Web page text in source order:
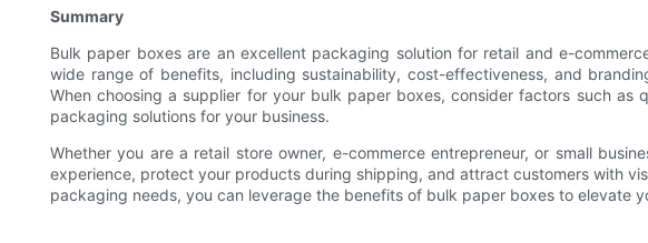
Summary
Bulk paper boxes are an excellent packaging solution for retail and e-
wide range of benefits, including sustainability, cost-effectiveness, and
When choosing a supplier for your bulk paper boxes, consider factors such
packaging solutions for your business.
Whether you are a retail store owner, e-commerce entrepreneur, or small
experience, protect your products during shipping, and attract customers with
packaging needs, you can leverage the benefits of bulk paper boxes to elevate